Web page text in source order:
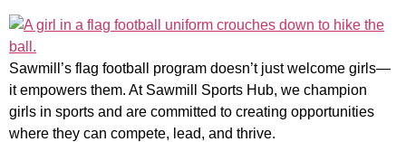
Sawmill’s flag football program doesn’t just welcome girls—
it empowers them. At Sawmill Sports Hub, we champion
girls in sports and are committed to creating opportunities
where they can compete, lead, and thrive.